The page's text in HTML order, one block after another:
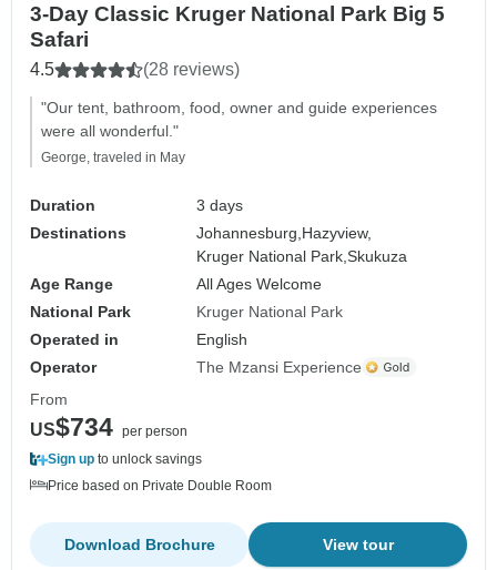
3-Day Classic Kruger National Park Big 5
Safari
4.5 (28 reviews)
"Our tent, bathroom, food, owner and guide experiences
were all wonderful."
George, traveled in May
Duration
3 days
Destinations
Johannesburg, Hazyview,
Kruger National Park,Skukuza
Age Range
All Ages Welcome
National Park
Kruger National Park
Operated in
English
Operator
The Mzansi Experience
From
US$734 per person
Sign up to unlock savings
Price based on Private Double Room
View tour
Download Brochure